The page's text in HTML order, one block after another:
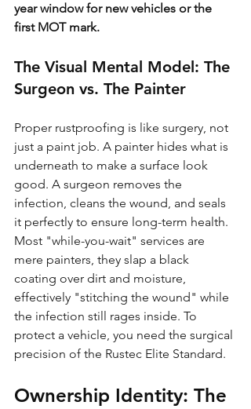
year window for new vehicles or the
first MOT mark.
The Visual Mental Model: The
Surgeon vs. The Painter
Proper rustproofing is like surgery, not
just a paint job. A painter hides what is
underneath to make a surface look
good. A surgeon removes the
infection, cleans the wound, and seals
it perfectly to ensure long-term health.
Most "while-you-wait" services are
mere painters, they slap a black
coating over dirt and moisture,
effectively "stitching the wound" while
the infection still rages inside. To
protect a vehicle, you need the surgical
precision of the Rustec Elite Standard.
Ownership Identity: The